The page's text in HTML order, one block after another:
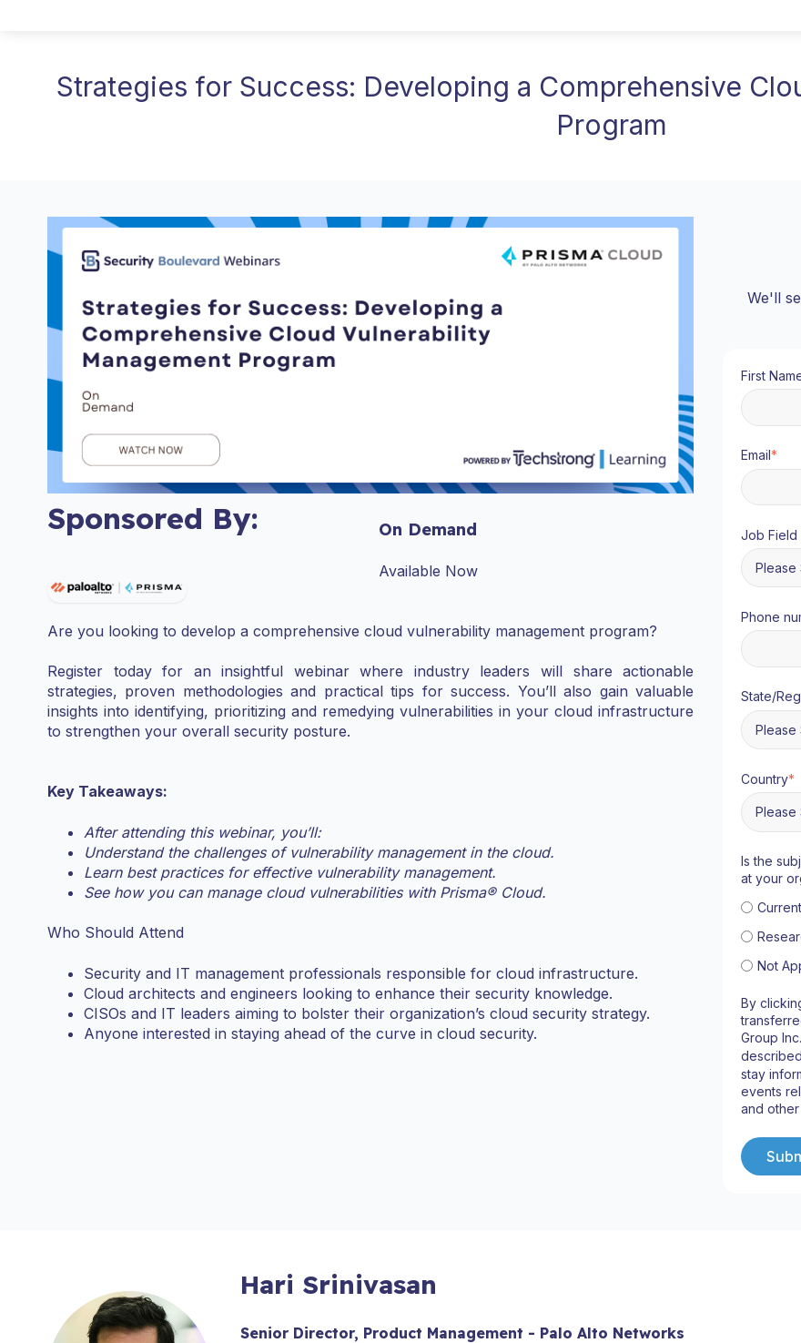
Strategies for Success: Developing a Comprehensive
Program
Sponsored By: On Demand
Available Now
Are you looking to develop a comprehensive cloud vulnerability management program?
Register today for an insightful webinar where industry leaders will share actionable
strategies, proven methodologies and practical tips for success. You’ll also gain valuable
insights into identifying, prioritizing and remedying vulnerabilities in your cloud infrastructure
to strengthen your overall security posture.
Key Takeaways:
After attending this webinar, you’ll:
Understand the challenges of vulnerability management in the cloud.
Learn best practices for effective vulnerability management.
See how you can manage cloud vulnerabilities with Prisma® Cloud.
Who Should Attend
Security and IT management professionals responsible for cloud infrastructure.
Cloud architects and engineers looking to enhance their security knowledge.
CISOs and IT leaders aiming to bolster their organization’s cloud security strategy.
Anyone interested in staying ahead of the curve in cloud security.
We'll
First
Email*
Job Field
Phone
State/
Country*
Is the
at your
Not
By
Group
stay
events
and
Hari Srinivasan
Senior Director, Product Management - Palo Alto Networks